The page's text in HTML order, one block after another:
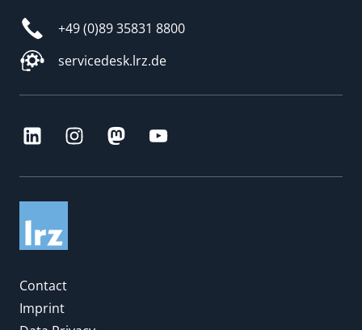
+49 (0)89 35831 8800
servicedesk.lrz.de
Contact
Imprint